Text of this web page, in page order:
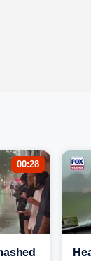
00:28